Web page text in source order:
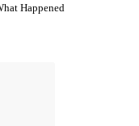
Happened